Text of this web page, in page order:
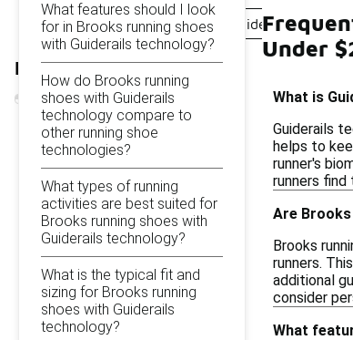
Brooks Running Shoes With Guiderails
Refine Results
What features should I look
for in Brooks running shoes
with Guiderails technology?
How do Brooks running
shoes with Guiderails
technology compare to
other running shoe
technologies?
What types of running
activities are best suited for
Brooks running shoes with
Guiderails technology?
What is the typical fit and
sizing for Brooks running
shoes with Guiderails
technology?
Under
What is
Guiderails
helps to
runner's
runners
Are
Brooks
runners.
additional
consider
What